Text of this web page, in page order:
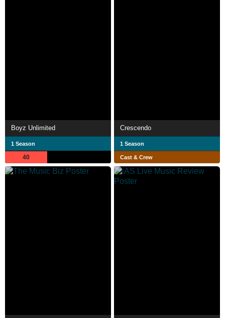
Boyz Unlimited
1 Season
40
Crescendo
1 Season
Cast & Crew